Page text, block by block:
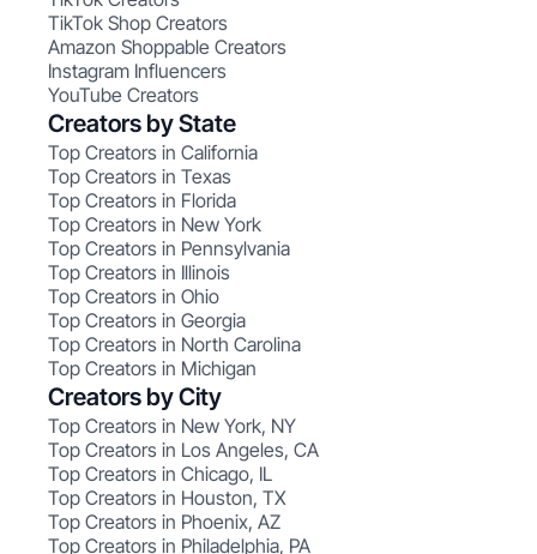
TikTok Shop Creators
Amazon Shoppable Creators
Instagram Influencers
YouTube Creators
Creators by State
Top Creators in California
Top Creators in Texas
Top Creators in Florida
Top Creators in New York
Top Creators in Pennsylvania
Top Creators in Illinois
Top Creators in Ohio
Top Creators in Georgia
Top Creators in North Carolina
Top Creators in Michigan
Creators by City
Top Creators in New York, NY
Top Creators in Los Angeles, CA
Top Creators in Chicago, IL
Top Creators in Houston, TX
Top Creators in Phoenix, AZ
Top Creators in Philadelphia, PA